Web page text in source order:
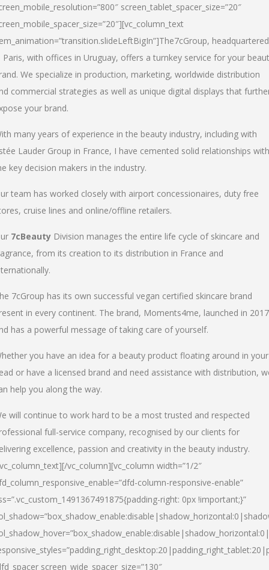
screen_tablet_spacer_size=”20″
The7cGroup, headquartered
Paris, with offices in Uruguay, offers a turnkey service for your
We specialize in production, marketing, worldwide distribution
commercial strategies as well as unique digital displays that
your brand.
many years of experience in the beauty industry, including with
Lauder Group in France, I have cemented solid relationships with
key decision makers in the industry.
team has worked closely with airport concessionaires, duty free
cruise lines and online/offline retailers.
7cBeauty Division manages the entire life cycle of skincare and
from its creation to its distribution in France and
7cGroup has its own successful vegan certified skincare brand
in every continent. The brand, Moments4me, launched in 2017
has a powerful message of taking care of yourself.
you have an idea for a beauty product floating around in your
or have a licensed brand and need assistance with distribution,
help you along the way.
will continue to work hard to be a most trusted and respected
full-service company, recognised by our clients for
excellence, passion and creativity in the beauty industry.
vc_column][vc_column width=”1/2″
column-responsive-enable”
right: 0px !important;}”
screen_wide_spacer_size=”130″